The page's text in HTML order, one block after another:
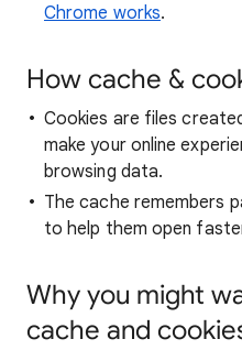
Chrome works.
How cache &
Cookies are files
make your online
browsing data.
The cache remembers
to help them open
Why you might
cache and